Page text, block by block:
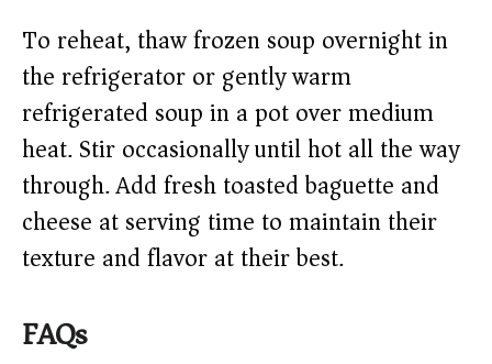
To reheat, thaw frozen soup overnight in
the refrigerator or gently warm
refrigerated soup in a pot over medium
heat. Stir occasionally until hot all the way
through. Add fresh toasted baguette and
cheese at serving time to maintain their
texture and flavor at their best.
FAQs